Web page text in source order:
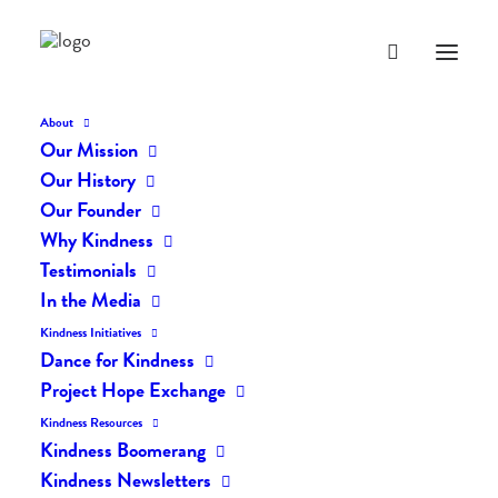
About
Our Mission
Our History
Our Founder
Why Kindness
Testimonials
In the Media
Kindness Initiatives
Dance for Kindness
Project Hope Exchange
Kindness Resources
Kindness Boomerang
Kindness Newsletters
By Living Kindly Change is
Possible!